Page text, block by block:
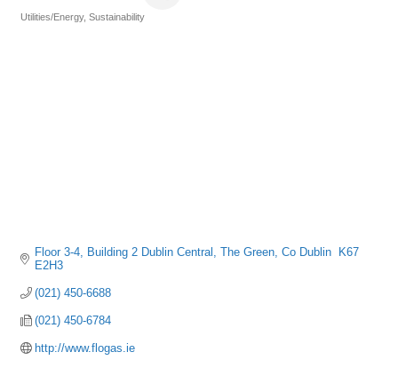
Utilities/Energy Sustainability
Floor 3-4 Building 2 Dublin Central The Green Co Dublin
K67
E2H3
(021) 450-6688
(021) 450-6784
http://www.flogas.ie